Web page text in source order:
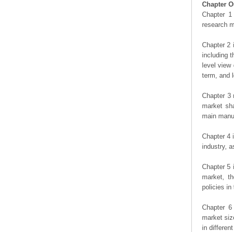
Chapter
Chapter
research
Chapter 2
including
level
term, and
Chapter 3
market
main
Chapter 4
industry,
Chapter 5
market,
policies in
Chapter
market
in